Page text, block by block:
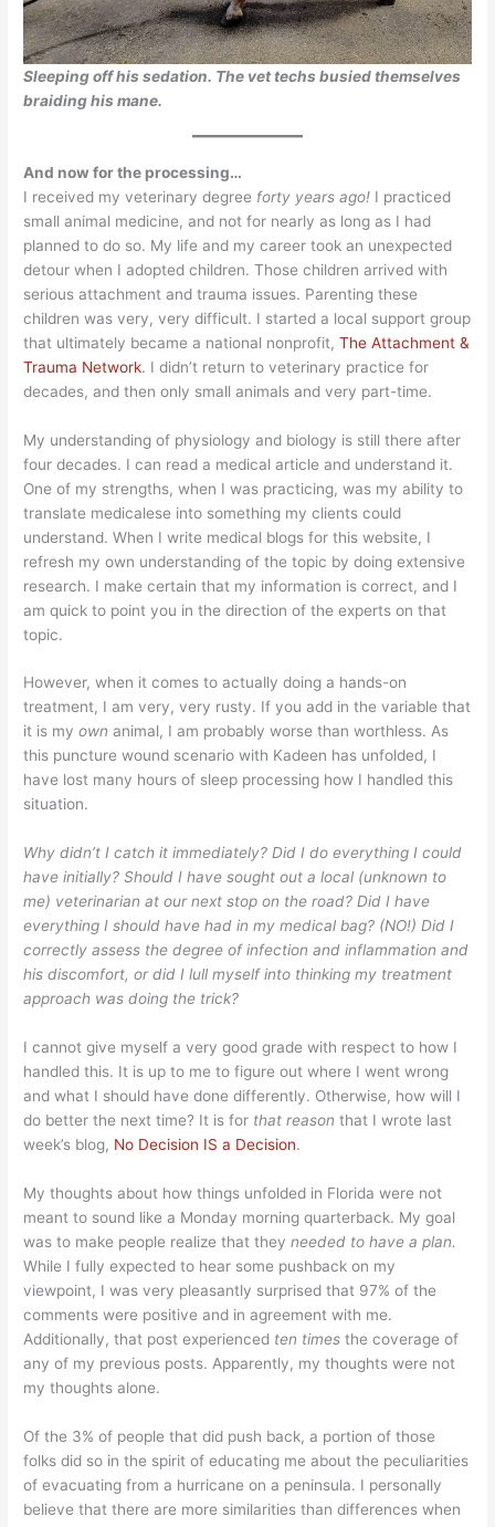
Sleeping off his sedation. The vet techs busied themselves
braiding his mane.
And now for the processing…
I received my veterinary degree forty years ago! I practiced
small animal medicine, and not for nearly as long as I had
planned to do so. My life and my career took an unexpected
detour when I adopted children. Those children arrived with
serious attachment and trauma issues. Parenting these
children was very, very difficult. I started a local support group
that ultimately became a national nonprofit,The Attachment &
Trauma Network. I didn’t return to veterinary practice for
decades, and then only small animals and very part-time.
My understanding of physiology and biology is still there after
four decades. I can read a medical article and understand it.
One of my strengths, when I was practicing, was my ability to
translate medicalese into something my clients could
understand. When I write medical blogs for this website, I
refresh my own understanding of the topic by doing extensive
research. I make certain that my information is correct, and I
am quick to point you in the direction of the experts on that
topic.
However, when it comes to actually doing a hands-on
treatment, I am very, very rusty. If you add in the variable that
it is myown animal, I am probably worse than worthless. As
this puncture wound scenario with Kadeen has unfolded, I
have lost many hours of sleep processing how I handled this
situation.
Why didn’t I catch it immediately? Did I do everything I could
have initially? Should I have sought out a local (unknown to
me) veterinarian at our next stop on the road? Did I have
everything I should have had in my medical bag? (NO!) Did I
correctly assess the degree of infection and inflammation and
his discomfort, or did I lull myself into thinking my treatment
approach was doing the trick?
I cannot give myself a very good grade with respect to how I
handled this. It is up to me to figure out where I went wrong
and what I should have done differently. Otherwise, how will I
do better the next time? It is for that reason that I wrote last
week’s blog, No Decision IS a Decision.
My thoughts about how things unfolded in Florida were not
meant to sound like a Monday morning quarterback. My goal
was to make people realize that theyneeded to have a plan.
While I fully expected to hear some pushback on my
viewpoint, I was very pleasantly surprised that 97% of the
comments were positive and in agreement with me.
Additionally, that post experienced ten times the coverage of
any of my previous posts. Apparently, my thoughts were not
my thoughts alone.
Of the 3% of people that did push back, a portion of those
folks did so in the spirit of educating me about the peculiarities
of evacuating from a hurricane on a peninsula. I personally
believe that there are more similarities than differences when